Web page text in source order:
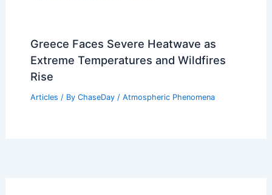
Greece Faces Severe Heatwave as
Extreme Temperatures and Wildfires
Rise
Articles / By ChaseDay / Atmospheric Phenomena